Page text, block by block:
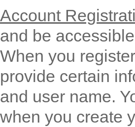
Account
and be
When you
provide certain
and user name.
when you create